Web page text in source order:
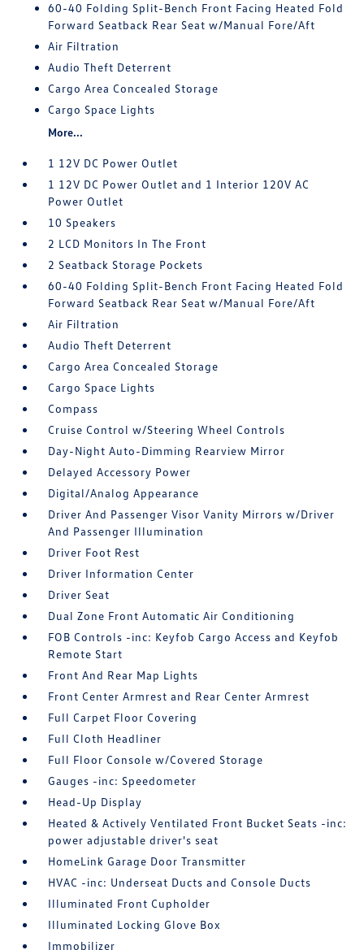
60-40 Folding Split-Bench Front Facing Heated Fold
Forward Seatback Rear Seat w/Manual Fore/Aft
Air Filtration
Audio Theft Deterrent
Cargo Area Concealed Storage
Cargo Space Lights
More...
1 12V DC Power Outlet
1 12V DC Power Outlet and 1 Interior 120V AC
Power Outlet
10 Speakers
2 LCD Monitors In The Front
2 Seatback Storage Pockets
60-40 Folding Split-Bench Front Facing Heated Fold
Forward Seatback Rear Seat w/Manual Fore/Aft
Air Filtration
Audio Theft Deterrent
Cargo Area Concealed Storage
Cargo Space Lights
Compass
Cruise Control w/Steering Wheel Controls
Day-Night Auto-Dimming Rearview Mirror
Delayed Accessory Power
Digital/Analog Appearance
Driver And Passenger Visor Vanity Mirrors w/Driver
And Passenger Illumination
Driver Foot Rest
Driver Information Center
Driver Seat
Dual Zone Front Automatic Air Conditioning
FOB Controls -inc: Keyfob Cargo Access and Keyfob
Remote Start
Front And Rear Map Lights
Front Center Armrest and Rear Center Armrest
Full Carpet Floor Covering
Full Cloth Headliner
Full Floor Console w/Covered Storage
Gauges -inc: Speedometer
Head-Up Display
Heated & Actively Ventilated Front Bucket Seats -inc:
power adjustable driver's seat
HomeLink Garage Door Transmitter
HVAC -inc: Underseat Ducts and Console Ducts
Illuminated Front Cupholder
Illuminated Locking Glove Box
Immobilizer